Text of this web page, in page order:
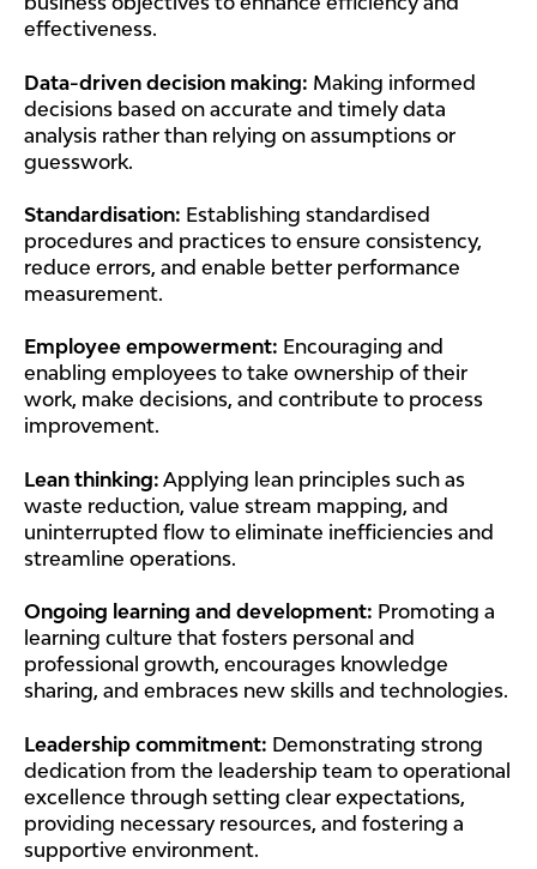
effectiveness.
Data-driven decision making: Making informed
decisions based on accurate and timely data
analysis rather than relying on assumptions or
guesswork.
Standardisation: Establishing standardised
procedures and practices to ensure consistency,
reduce errors, and enable better performance
measurement.
Employee empowerment: Encouraging and
enabling employees to take ownership of their
work, make decisions, and contribute to process
improvement.
Lean thinking: Applying lean principles such as
waste reduction, value stream mapping, and
uninterrupted flow to eliminate inefficiencies and
streamline operations.
Ongoing learning and development: Promoting a
learning culture that fosters personal and
professional growth, encourages knowledge
sharing, and embraces new skills and technologies.
Leadership commitment: Demonstrating strong
dedication from the leadership team to operational
excellence through setting clear expectations,
providing necessary resources, and fostering a
supportive environment.